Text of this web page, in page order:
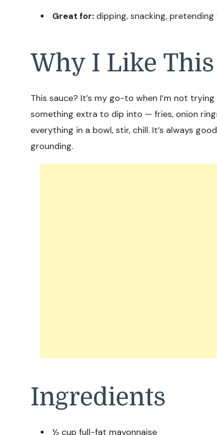
Great for: dipping, snacking,
Why I Like
This sauce? It’s my go-to when I’m not
something extra to dip into — fries, onion
everything in a bowl, stir, chill. It’s always
grounding.
Ingredients
½ cup full-fat mayonnaise